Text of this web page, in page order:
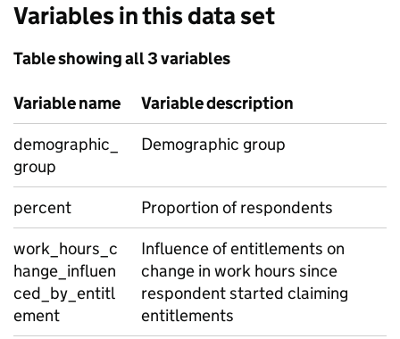
Variables in this data set
Table showing all 3 variables
Variable name
Variable description
demographic_
group
Demographic group
percent
Proportion of respondents
work_hours_c
hange_influen
ced_by_entitl
ement
Influence of entitlements on
change in work hours since
respondent started claiming
entitlements